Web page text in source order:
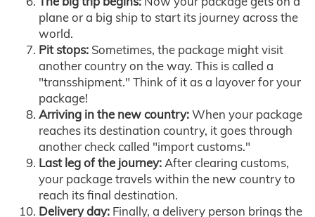
plane or a big ship to start its journey across the
world.
Pit stops: Sometimes, the package might visit
another country on the way. This is called a
"transshipment." Think of it as a layover for your
package!
Arriving in the new country:When your package
reaches its destination country, it goes through
another check called "import customs."
Last leg of the journey:After clearing customs,
your package travels within the new country to
reach its final destination.
Delivery day: Finally, a delivery person brings the